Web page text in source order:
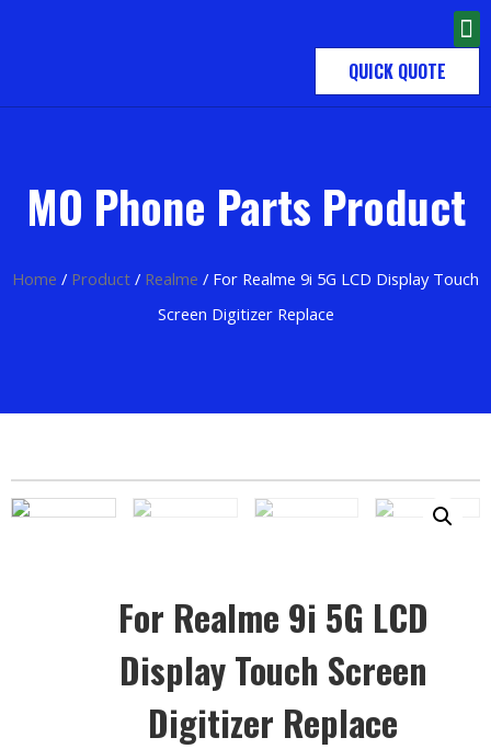
QUICK QUOTE
MO Phone Parts Product
Home / Product / Realme / For Realme 9i 5G LCD Display Touch
Screen Digitizer Replace
For Realme 9i 5G LCD
Display Touch Screen
Digitizer Replace